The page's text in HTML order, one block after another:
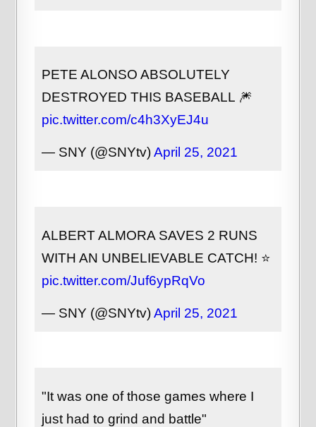
PETE ALONSO ABSOLUTELY
DESTROYED THIS BASEBALL 🎆
pic.twitter.com/c4h3XyEJ4u
— SNY (@SNYtv)April 25, 2021
ALBERT ALMORA SAVES 2 RUNS
WITH AN UNBELIEVABLE CATCH! ⭐
pic.twitter.com/Juf6ypRqVo
— SNY (@SNYtv)April 25, 2021
"It was one of those games where I
just had to grind and battle"